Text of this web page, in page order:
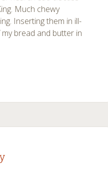
Much chewy
Inserting them in ill-
bread and butter in